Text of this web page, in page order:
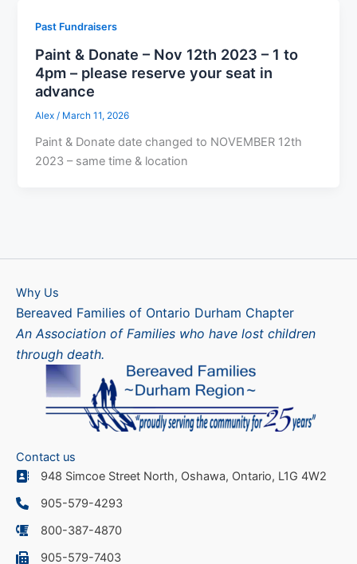
Past Fundraisers
Paint & Donate – Nov 12th 2023 – 1 to
4pm – please reserve your seat in
advance
Alex / March 11, 2026
Paint & Donate date changed to NOVEMBER 12th
2023 – same time & location
Why Us
Bereaved Families of Ontario Durham Chapter
An Association of Families who have lost children
through death.
Contact us
948 Simcoe Street North, Oshawa, Ontario, L1G 4W2
905-579-4293
800-387-4870
905-579-7403